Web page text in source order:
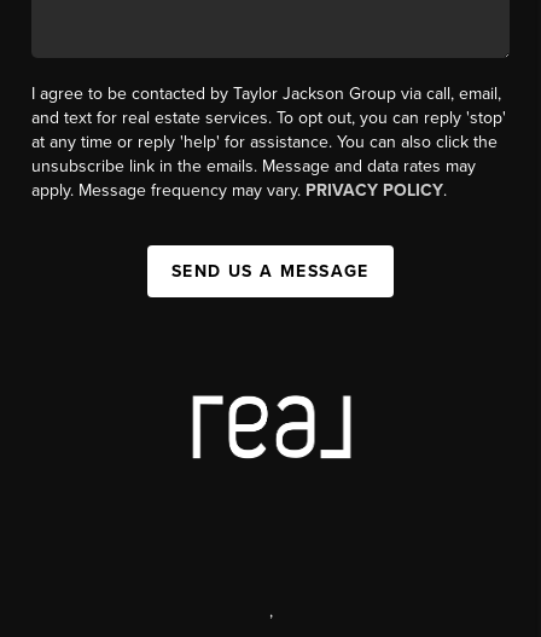
I agree to be contacted by Taylor Jackson Group via call, email,
and text for real estate services. To opt out, you can reply 'stop'
at any time or reply 'help' for assistance. You can also click the
unsubscribe link in the emails. Message and data rates may
apply. Message frequency may vary. PRIVACY POLICY.
SEND US A MESSAGE
,